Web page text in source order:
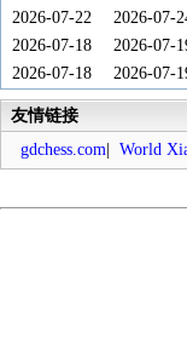
2026-07-22
2026-07-
2026-07-18
2026-07-
2026-07-18
2026-07-
友情链接
gdchess.com
World